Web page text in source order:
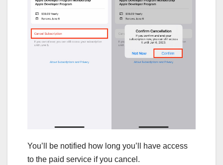
You’ll be notified how long you’ll have access
to the paid service if you cancel.